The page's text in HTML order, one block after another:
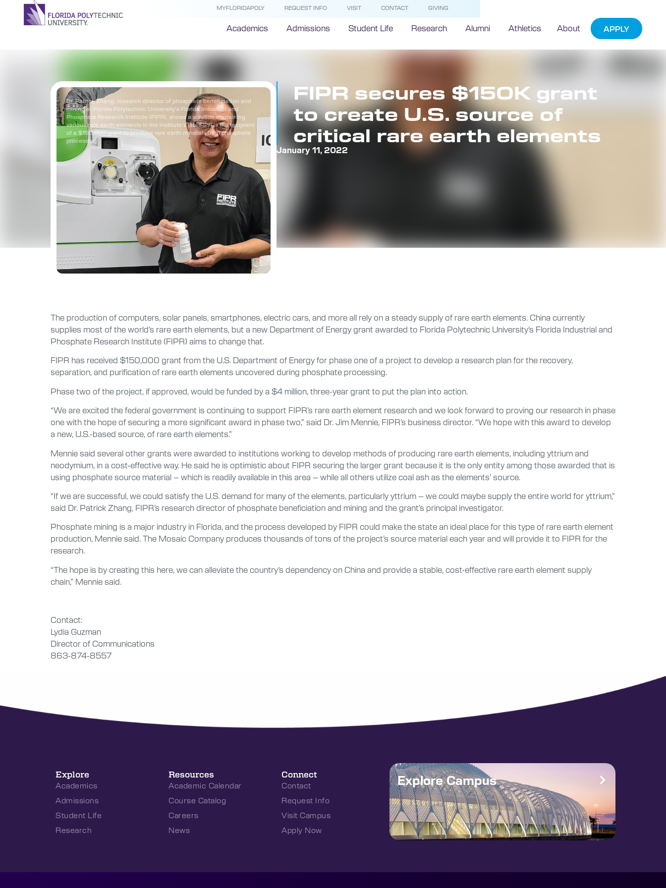
MYFLORIDAPOLY REQUEST INFO VISIT CONTACT GIVING
Academics Admissions Student Life Research Alumni Athletics About APPLY
Dr. Patrick Zhang, research director of phosphate beneficiation and
mining at Florida Polytechnic University’s Florida Industrial and
Phosphate Research Institute (FIPR), shows a solution containing
various rare earth elements in the institute’s lab. FIPR is the recipient
of a $150,000 grant to produce rare earth minerals from phosphate
processing.
FIPR secures $150K grant
to create U.S. source of
critical rare earth elements
January 11, 2022
The production of computers, solar panels, smartphones, electric cars, and more all rely on a steady supply of rare earth elements. China currently
supplies most of the world’s rare earth elements, but a new Department of Energy grant awarded to Florida Polytechnic University’s Florida Industrial and
Phosphate Research Institute (FIPR) aims to change that.
FIPR has received $150,000 grant from the U.S. Department of Energy for phase one of a project to develop a research plan for the recovery,
separation, and purification of rare earth elements uncovered during phosphate processing.
Phase two of the project, if approved, would be funded by a $4 million, three-year grant to put the plan into action.
“We are excited the federal government is continuing to support FIPR’s rare earth element research and we look forward to proving our research in phase
one with the hope of securing a more significant award in phase two,” said Dr. Jim Mennie, FIPR’s business director. “We hope with this award to develop
a new, U.S.-based source, of rare earth elements.”
Mennie said several other grants were awarded to institutions working to develop methods of producing rare earth elements, including yttrium and
neodymium, in a cost-effective way. He said he is optimistic about FIPR securing the larger grant because it is the only entity among those awarded that is
using phosphate source material – which is readily available in this area – while all others utilize coal ash as the elements’ source.
“If we are successful, we could satisfy the U.S. demand for many of the elements, particularly yttrium – we could maybe supply the entire world for yttrium,”
said Dr. Patrick Zhang, FIPR’s research director of phosphate beneficiation and mining and the grant’s principal investigator.
Phosphate mining is a major industry in Florida, and the process developed by FIPR could make the state an ideal place for this type of rare earth element
production, Mennie said. The Mosaic Company produces thousands of tons of the project’s source material each year and will provide it to FIPR for the
research.
“The hope is by creating this here, we can alleviate the country’s dependency on China and provide a stable, cost-effective rare earth element supply
chain,” Mennie said.
Contact:
Lydia Guzman
Director of Communications
863-874-8557
Explore
Academics
Admissions
Student Life
Research
Resources
Academic Calendar
Course Catalog
Careers
News
Connect
Contact
Request Info
Visit Campus
Apply Now
Explore Campus